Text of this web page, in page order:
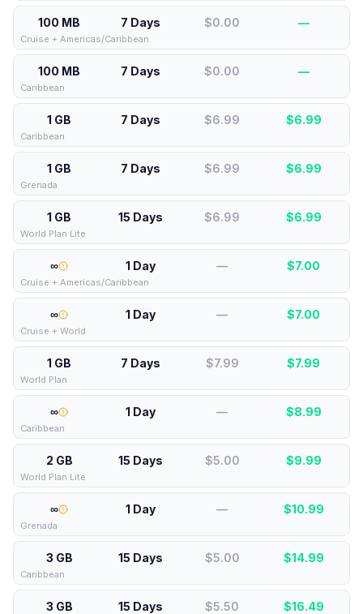
100 MB 7 Days $0.00 —
Cruise + Americas/Caribbean
100 MB 7 Days $0.00 —
Caribbean
1 GB 7 Days $6.99 $6.99
Caribbean
1 GB 7 Days $6.99 $6.99
Grenada
1 GB 15 Days $6.99 $6.99
World Plan Lite
∞ 1 Day — $7.00
Cruise + Americas/Caribbean
∞ 1 Day — $7.00
Cruise + World
1 GB 7 Days $7.99 $7.99
World Plan
∞ 1 Day — $8.99
Caribbean
2 GB 15 Days $5.00 $9.99
World Plan Lite
∞ 1 Day — $10.99
Grenada
3 GB 15 Days $5.00 $14.99
Caribbean
3 GB 15 Days $5.50 $16.49